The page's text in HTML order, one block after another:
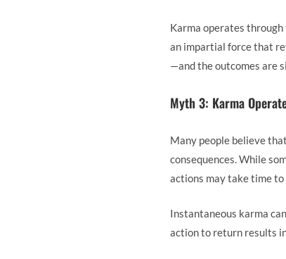
Karma operates
an impartial force that
—and the outcomes are
Myth 3: Karma
Many people believe
consequences. While
actions may take time
Instantaneous karma
action to return results